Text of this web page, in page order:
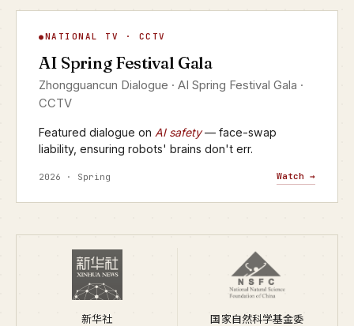
AI Spring Festival Gala
CCTV · YANGSHIPIN · 2026
NATIONAL TV · CCTV
AI Spring Festival Gala
Zhongguancun Dialogue · AI Spring Festival Gala ·
CCTV
Featured dialogue on AI safety— face-swap
liability, ensuring robots' brains don't err.
2026 · Spring Watch →
新华社 国家自然科学基金委